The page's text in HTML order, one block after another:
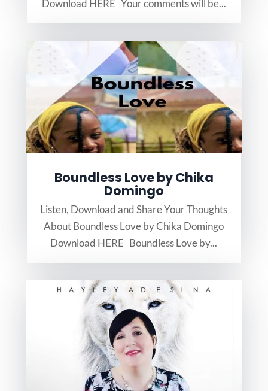
Download HERE Your comments will be...
Boundless Love by Chika
Domingo
Listen, Download and Share Your Thoughts
About Boundless Love by Chika Domingo
Download HERE Boundless Love by...